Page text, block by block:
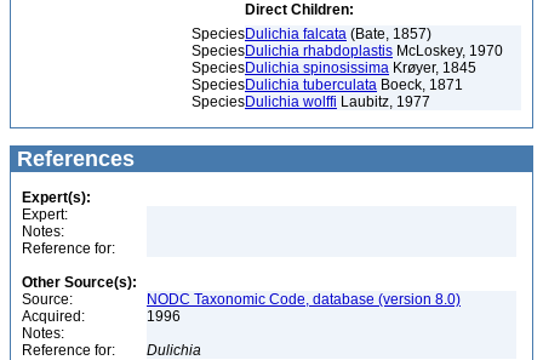
Direct Children:
SpeciesDulichia falcata (Bate, 1857)
SpeciesDulichia rhabdoplastis McLoskey, 1970
SpeciesDulichia spinosissima Krøyer, 1845
SpeciesDulichia tuberculata Boeck, 1871
SpeciesDulichia wolffi Laubitz, 1977
References
Expert(s):
Expert:
Notes:
Reference for:
Other Source(s):
Source:
NODC Taxonomic Code, database (version 8.0)
Acquired:
1996
Notes:
Reference for:
Dulichia